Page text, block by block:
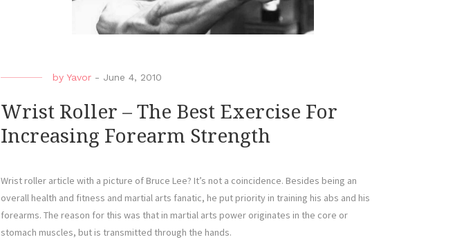
by Yavor - June 4, 2010
Wrist Roller – The Best Exercise For
Increasing Forearm Strength
Wrist roller article with a picture of Bruce Lee? It’s not a coincidence. Besides being an
overall health and fitness and martial arts fanatic, he put priority in training his abs and his
forearms. The reason for this was that in martial arts power originates in the core or
stomach muscles, but is transmitted through the hands.